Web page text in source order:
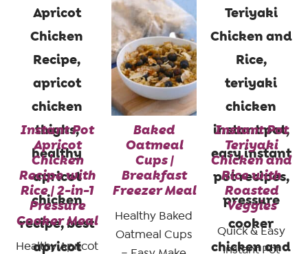
Instant Pot
Apricot
Chicken
Recipe with
Rice | 2-in-1
Pressure
Cooker Meal
Healthy Apricot
Baked
Oatmeal
Cups |
Breakfast
Freezer Meal
Healthy Baked
Oatmeal Cups
Instant Pot
Teriyaki
Chicken and
Rice with
Roasted
Veggies
Quick & Easy
Instant Pot